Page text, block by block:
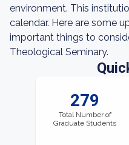
environment. This
calendar. Here are some
important things to
Theological Seminary.
279
Total Number of
Graduate Students